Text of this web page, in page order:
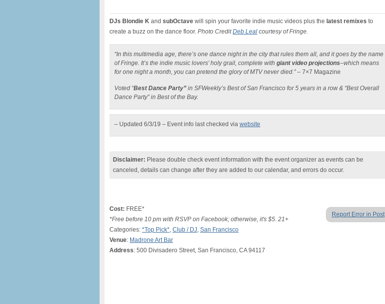
DJs Blondie K and subOctave will spin your favorite indie music videos plus the latest remixes to
create a buzz on the dance floor. Photo CreditDeb Leal courtesy of Fringe.
“In this multimedia age, there’s one dance night in the city that rules them all, and it goes by the name
of Fringe. It’s the indie music lovers’ holy grail, complete with giant video projections–which means
for one night a month, you can pretend the glory of MTV never died.”– 7×7 Magazine
Voted “Best Dance Party” in SFWeekly’s Best of San Francisco for 5 years in a row & “Best Overall
Dance Party” in Best of the Bay.
– Updated 6/3/19 – Event info last checked via website
Disclaimer: Please double check event information with the event organizer as events can be
canceled, details can change after they are added to our calendar, and errors do occur.
Report Error in Post
Cost: FREE*
*Free before 10 pm with RSVP on Facebook; otherwise, it's $5. 21+
Categories: *Top Pick*, Club / DJ, San Francisco
Venue: Madrone Art Bar
Address: 500 Divisadero Street, San Francisco, CA 94117